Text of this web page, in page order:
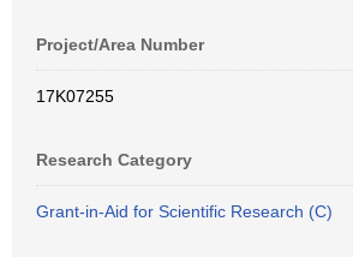
Project/Area Number
17K07255
Research Category
Grant-in-Aid for Scientific Research (C)